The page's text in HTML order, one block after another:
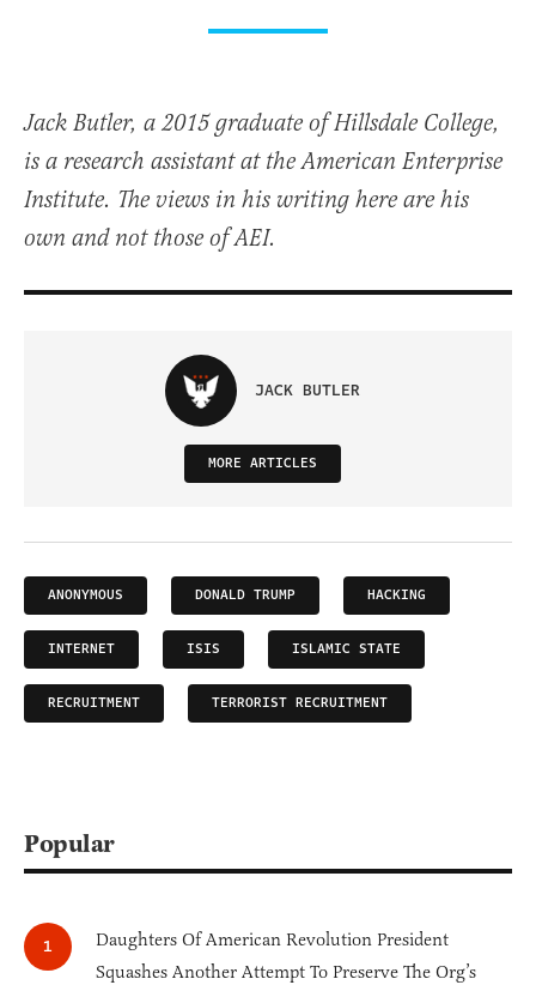
Jack Butler, a 2015 graduate of Hillsdale College,
is a research assistant at the American Enterprise
Institute. The views in his writing here are his
own and not those of AEI.
JACK BUTLER
MORE ARTICLES
ANONYMOUS DONALD TRUMP HACKING
INTERNET ISIS ISLAMIC STATE
RECRUITMENT TERRORIST RECRUITMENT
Popular
Daughters Of American Revolution President
Squashes Another Attempt To Preserve The Org’s